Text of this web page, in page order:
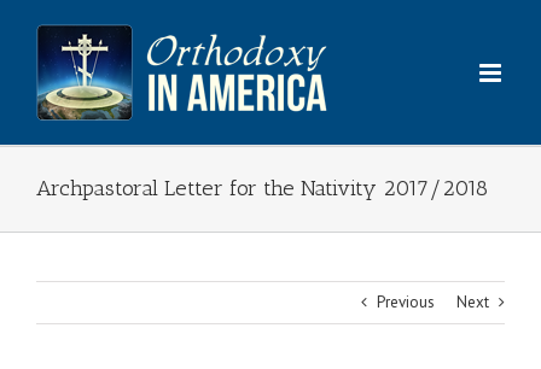
content
Archpastoral Letter for the Nativity 2017/2018
Previous Next